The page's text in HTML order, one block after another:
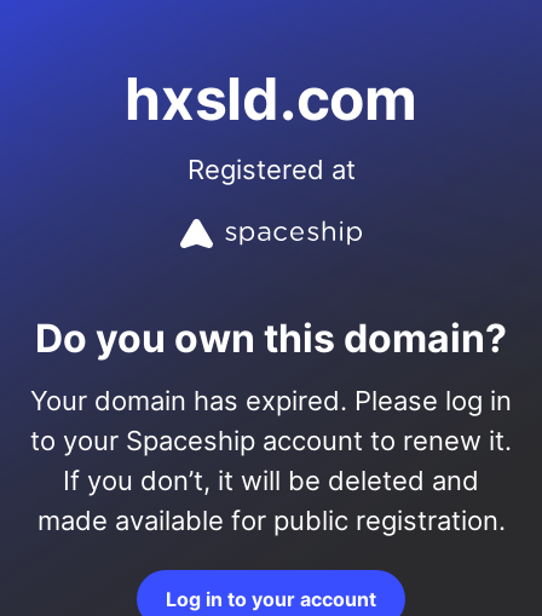
hxsld.com
Registered at
Do you own this domain?
Your domain has expired. Please log in
to your Spaceship account to renew it.
If you don’t, it will be deleted and
made available for public registration.
Log in to your account